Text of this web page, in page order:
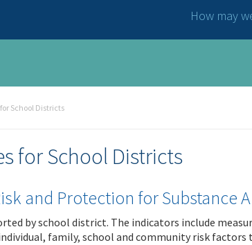
How may
for School Districts
for School Districts
and Protection for Substance
by school district. The indicators include
family, school and community risk factors